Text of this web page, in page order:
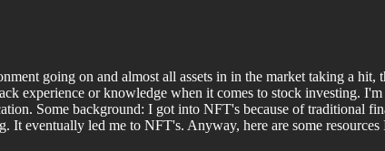
going on and almost all assets in in the market taking a hit,
experience or knowledge when it comes to stock investing.
Some background: I got into NFT's because of traditional
eventually led me to NFT's. Anyway, here are some